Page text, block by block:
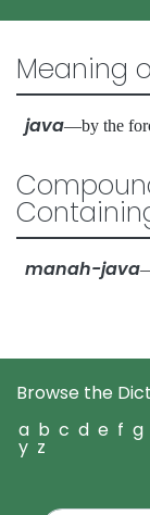
Meaning
java—by the
manah-java
Browse the
a b c d e f g
y z